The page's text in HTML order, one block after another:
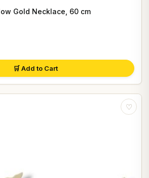
Gold Necklace, 60 cm
🛒 Add to Cart
♡